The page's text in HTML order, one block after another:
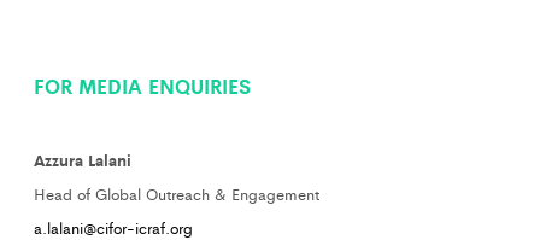
FOR MEDIA ENQUIRIES
Azzura Lalani
Head of Global Outreach & Engagement
a.lalani@cifor-icraf.org